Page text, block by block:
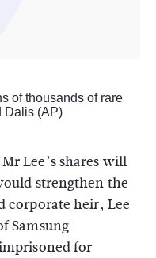
of thousands of rare
Dalis (AP)
Lee’s shares will
strengthen the
corporate heir, Lee
Samsung
for